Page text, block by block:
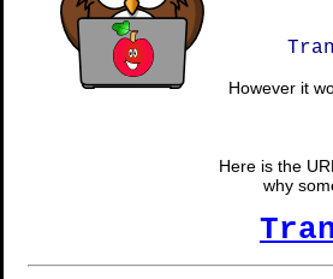
However it
Here is the
why